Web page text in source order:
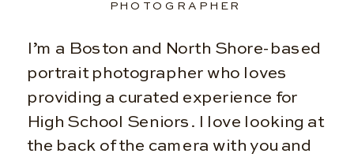
I’m a Boston and North Shore-based
portrait photographer who loves
providing a curated experience for
High School Seniors. I love looking at
the back of the camera with you and
PHOTOGRAPHER